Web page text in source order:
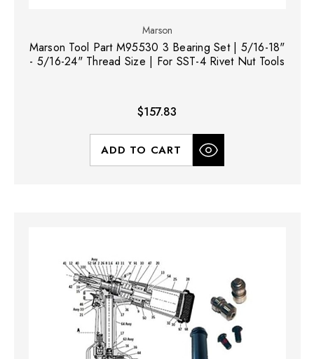
Marson
Marson Tool Part M95530 3 Bearing Set | 5/16-18"
- 5/16-24" Thread Size | For SST-4 Rivet Nut Tools
$157.83
ADD TO CART